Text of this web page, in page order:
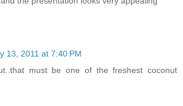
13, 2011 at 7:40 PM
must be one of the freshest coconut